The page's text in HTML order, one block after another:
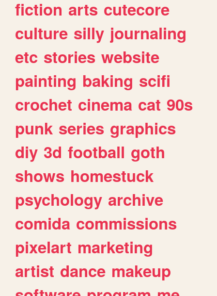
fiction arts cutecore
culture silly journaling
etc stories website
painting baking scifi
crochet cinema cat 90s
punk series graphics
diy 3d football goth
shows homestuck
psychology archive
comida commissions
pixelart marketing
artist dance makeup